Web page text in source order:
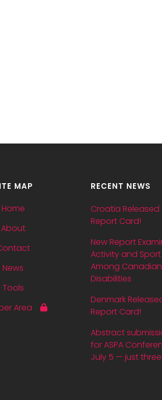
MAP
Home
About
News
Tools
Area
RECENT NEWS
Croatia Released
Report Card!
New Report
Activity and
Among
Disabilities
Denmark
Report Card!
Abstract
for ASPA
July 5 — just